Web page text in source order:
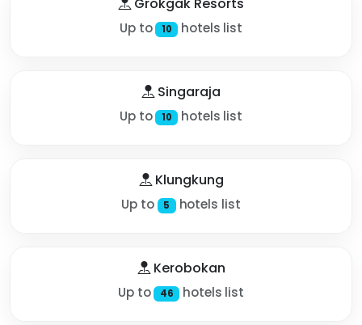
Up to 10 hotels list
Singaraja
Up to 10 hotels list
Klungkung
Up to 5 hotels list
Kerobokan
Up to 46 hotels list